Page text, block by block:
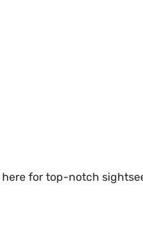
for top-notch